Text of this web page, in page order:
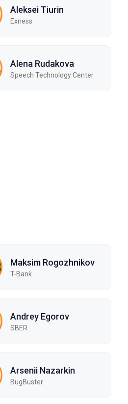
Aleksei Tiurin
Exness
Alena Rudakova
Speech Technology Center
Maksim Rogozhnikov
T-Bank
Andrey Egorov
SBER
Arsenii Nazarkin
BugBuster